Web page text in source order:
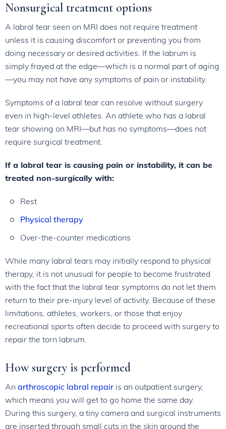
Nonsurgical treatment options
A labral tear seen on MRI does not require treatment
unless it is causing discomfort or preventing you from
doing necessary or desired activities. If the labrum is
simply frayed at the edge—which is a normal part of aging
—you may not have any symptoms of pain or instability.
Symptoms of a labral tear can resolve without surgery
even in high-level athletes. An athlete who has a labral
tear showing on MRI—but has no symptoms—does not
require surgical treatment.
If a labral tear is causing pain or instability, it can be
treated non-surgically with:
Rest
Physical therapy
Over-the-counter medications
While many labral tears may initially respond to physical
therapy, it is not unusual for people to become frustrated
with the fact that the labral tear symptoms do not let them
return to their pre-injury level of activity. Because of these
limitations, athletes, workers, or those that enjoy
recreational sports often decide to proceed with surgery to
repair the torn labrum.
How surgery is performed
An arthroscopic labral repair is an outpatient surgery,
which means you will get to go home the same day.
During this surgery, a tiny camera and surgical instruments
are inserted through small cuts in the skin around the